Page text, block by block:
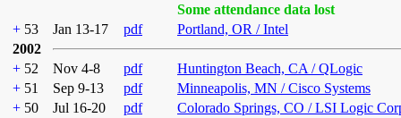
Some attendance data lost
+ 53 Jan 13-17 pdf
Portland, OR / Intel
2002
+ 52 Nov 4-8 pdf
Huntington Beach, CA / QLogic
+ 51 Sep 9-13 pdf
Minneapolis, MN / Cisco Systems
+ 50 Jul 16-20 pdf
Colorado Springs, CO / LSI Logic